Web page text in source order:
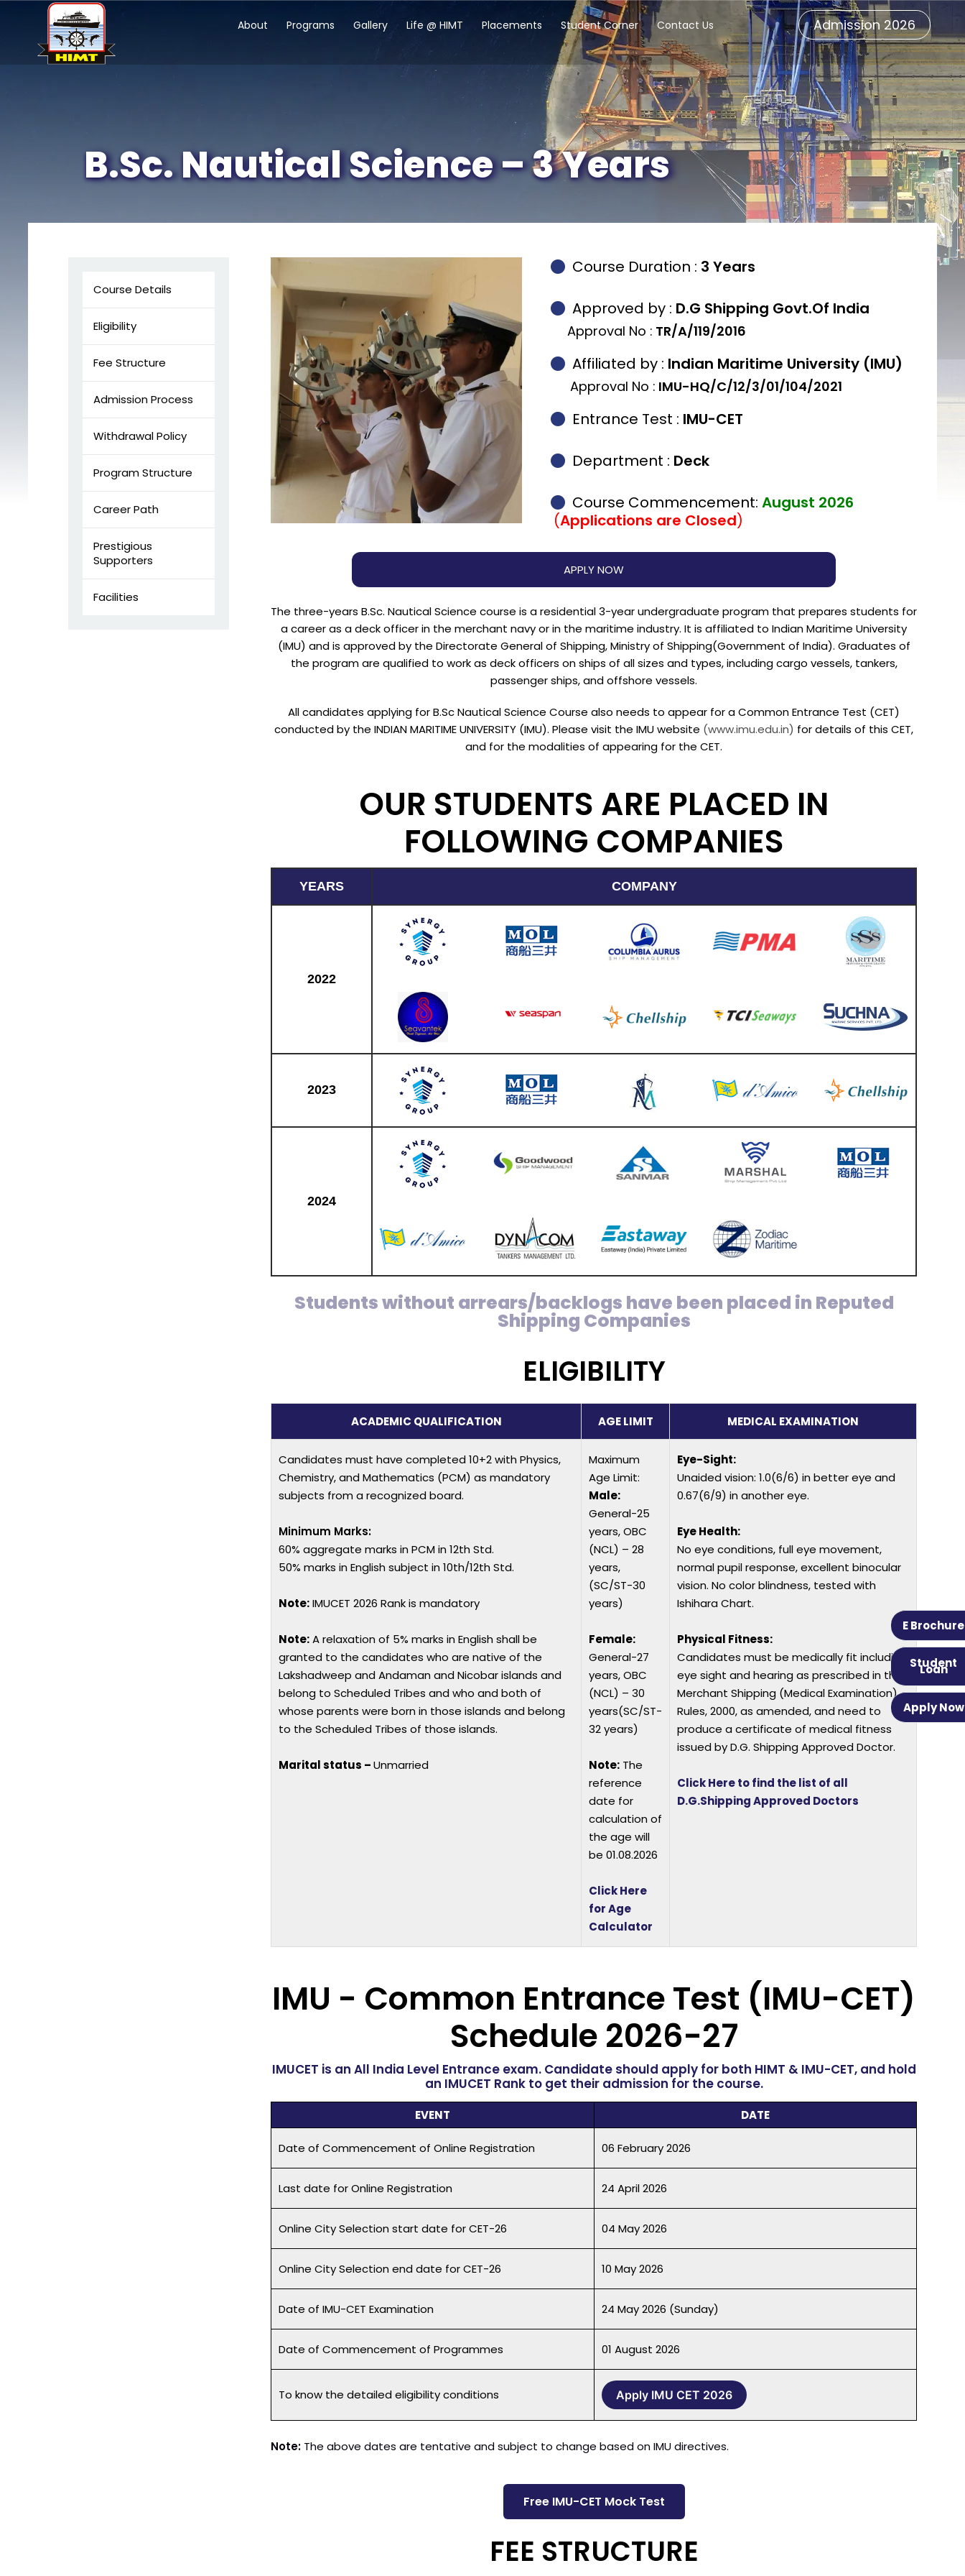
Admission 2026
About Programs Gallery Life @ HIMT Placements Student Corner Contact Us
E Brochure
Student
Loan
Apply Now
B.Sc. Nautical Science – 3 Years
Course Details
Eligibility
Fee Structure
Admission Process
Withdrawal Policy
Program Structure
Career Path
Prestigious
Supporters
Facilities
Course Duration : 3 Years
Approved by : D.G Shipping Govt.Of India
Approval No : TR/A/119/2016
Affiliated by : Indian Maritime University (IMU)
Approval No : IMU-HQ/C/12/3/01/104/2021
Entrance Test : IMU-CET
Department : Deck
Course Commencement: August 2026
(Applications are Closed)
APPLY NOW
The three-years B.Sc. Nautical Science course is a residential 3-year undergraduate program that prepares students for
a career as a deck officer in the merchant navy or in the maritime industry. It is affiliated to Indian Maritime University
(IMU) and is approved by the Directorate General of Shipping, Ministry of Shipping(Government of India). Graduates of
the program are qualified to work as deck officers on ships of all sizes and types, including cargo vessels, tankers,
passenger ships, and offshore vessels.
All candidates applying for B.Sc Nautical Science Course also needs to appear for a Common Entrance Test (CET)
conducted by the INDIAN MARITIME UNIVERSITY (IMU). Please visit the IMU website (www.imu.edu.in) for details of this CET,
and for the modalities of appearing for the CET.
OUR STUDENTS ARE PLACED IN
FOLLOWING COMPANIES
YEARS COMPANY
2022
2023
2024
Students without arrears/backlogs have been placed in Reputed
Shipping Companies
ELIGIBILITY
ACADEMIC QUALIFICATION AGE LIMIT MEDICAL EXAMINATION
Candidates must have completed 10+2 with Physics,
Chemistry, and Mathematics (PCM) as mandatory
subjects from a recognized board.
Minimum Marks:
60% aggregate marks in PCM in 12th Std.
50% marks in English subject in 10th/12th Std.
Note:IMUCET 2026 Rank is mandatory
Note:A relaxation of 5% marks in English shall be
granted to the candidates who are native of the
Lakshadweep and Andaman and Nicobar islands and
belong to Scheduled Tribes and who and both of
whose parents were born in those islands and belong
to the Scheduled Tribes of those islands.
Marital status –Unmarried
Maximum
Age Limit:
Male:
General-25
years, OBC
(NCL) – 28
years,
(SC/ST-30
years)
Female:
General-27
years, OBC
(NCL) – 30
years(SC/ST-
32 years)
Note: The
reference
date for
calculation of
the age will
be 01.08.2026
Click Here
for Age
Calculator
Eye-Sight:
Unaided vision: 1.0(6/6) in better eye and
0.67(6/9) in another eye.
Eye Health:
No eye conditions, full eye movement,
normal pupil response, excellent binocular
vision. No color blindness, tested with
Ishihara Chart.
Physical Fitness:
Candidates must be medically fit including
eye sight and hearing as prescribed in the
Merchant Shipping (Medical Examination)
Rules, 2000, as amended, and need to
produce a certificate of medical fitness
issued by D.G. Shipping Approved Doctor.
Click Here to find the list of all
D.G.Shipping Approved Doctors
IMU - Common Entrance Test (IMU-CET)
Schedule 2026-27
IMUCET is an All India Level Entrance exam. Candidate should apply for both HIMT & IMU-CET, and hold
an IMUCET Rank to get their admission for the course.
EVENT DATE
Date of Commencement of Online Registration 06 February 2026
Last date for Online Registration 24 April 2026
Online City Selection start date for CET-26 04 May 2026
Online City Selection end date for CET-26 10 May 2026
Date of IMU-CET Examination 24 May 2026 (Sunday)
Date of Commencement of Programmes 01 August 2026
To know the detailed eligibility conditions Apply IMU CET 2026
Note: The above dates are tentative and subject to change based on IMU directives.
Free IMU-CET Mock Test
FEE STRUCTURE